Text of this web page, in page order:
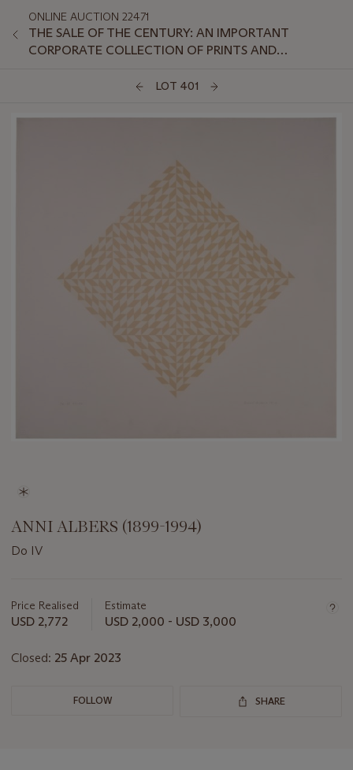
ONLINE AUCTION 22471
THE SALE OF THE CENTURY: AN IMPORTANT
CORPORATE COLLECTION OF PRINTS AND
LOT 401
ANNI ALBERS (1899-1994)
Do IV
about
this
Price Realised
USD 2,772
Estimate
USD 2,000 - USD 3,000
Closed: 25 Apr 2023
FOLLOW SHARE